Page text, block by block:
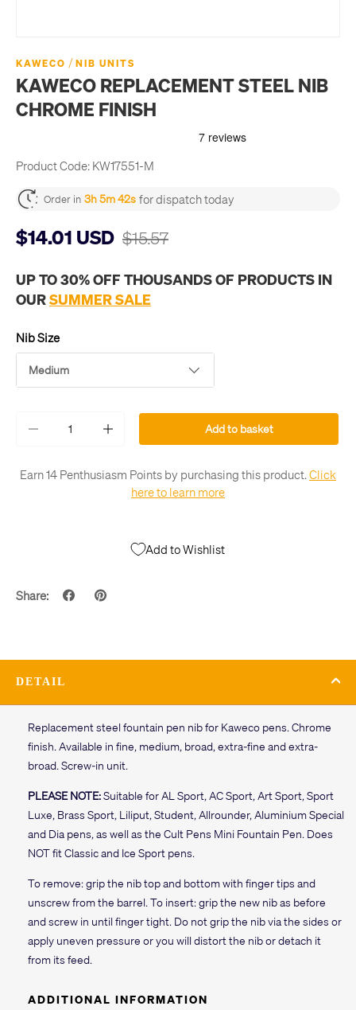
KAWECO / NIB UNITS
KAWECO REPLACEMENT STEEL NIB
CHROME FINISH
Product Code: KW17551-M
Order in 3h 5m 42s for dispatch today
$14.01 USD $15.57
UP TO 30% OFF THOUSANDS OF PRODUCTS IN
OURSUMMER SALE
Nib Size
Medium
- + Add to basket
Earn 14 Penthusiasm Points by purchasing this product.Click
here to learn more
Add to Wishlist
Share:
DETAIL
Replacement steel fountain pen nib for Kaweco pens. Chrome
finish. Available in fine, medium, broad, extra-fine and extra-
broad. Screw-in unit.
PLEASE NOTE:Suitable for AL Sport, AC Sport, Art Sport, Sport
Luxe, Brass Sport, Liliput, Student, Allrounder, Aluminium Special
and Dia pens, as well as the Cult Pens Mini Fountain Pen. Does
NOT fit Classic and Ice Sport pens.
To remove: grip the nib top and bottom with finger tips and
unscrew from the barrel. To insert: grip the new nib as before
and screw in until finger tight. Do not grip the nib via the sides or
apply uneven pressure or you will distort the nib or detach it
from its feed.
ADDITIONAL INFORMATION